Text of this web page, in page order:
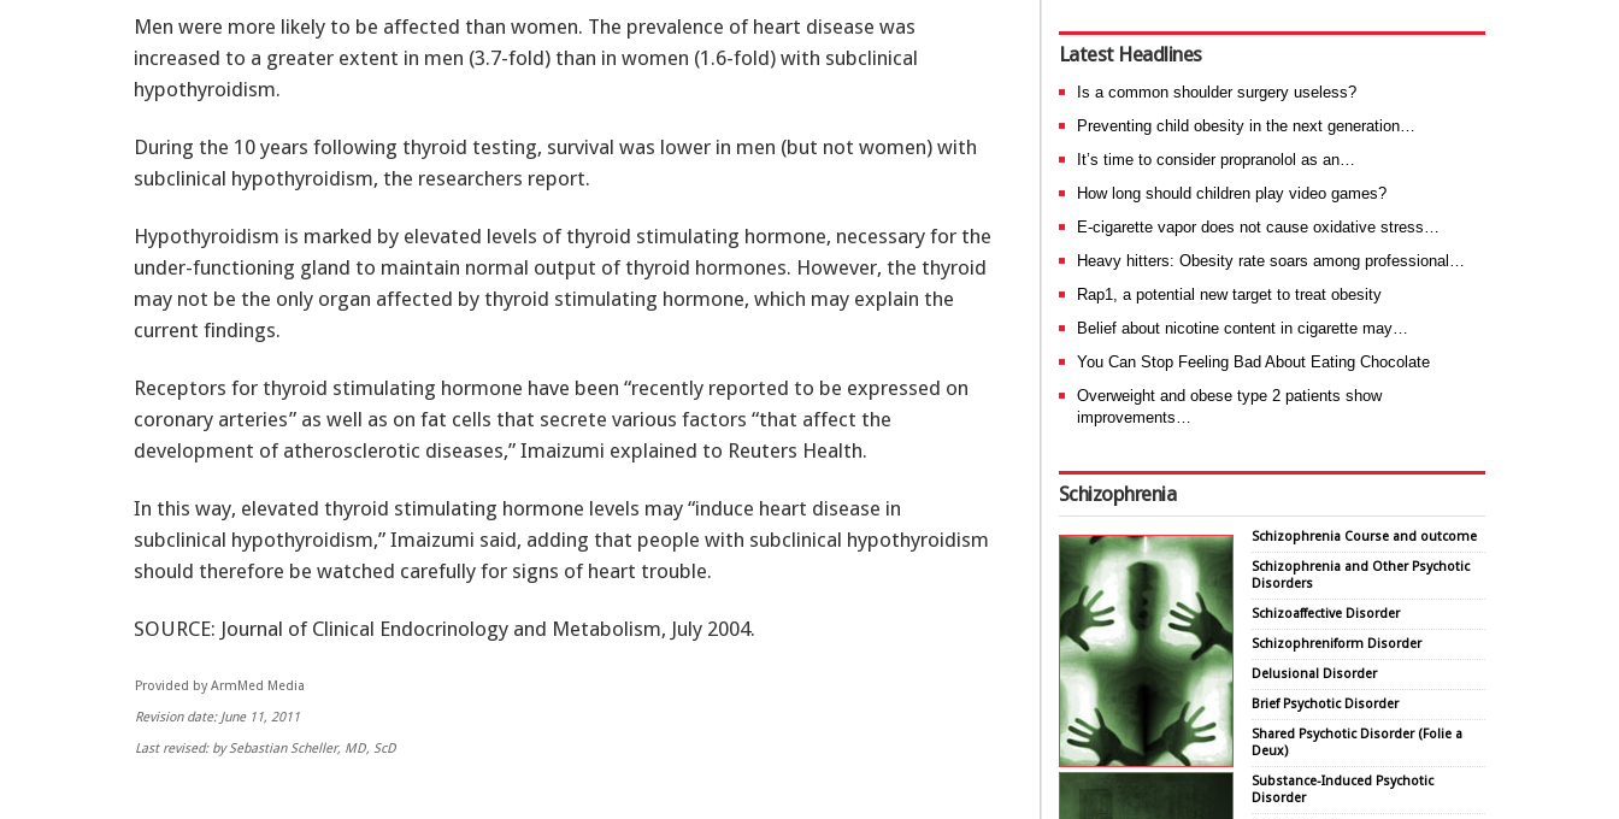
Men were more likely to be affected than women. The prevalence of heart disease was
increased to a greater extent in men (3.7-fold) than in women (1.6-fold) with subclinical
hypothyroidism.
During the 10 years following thyroid testing, survival was lower in men (but not women) with
subclinical hypothyroidism, the researchers report.
Hypothyroidism is marked by elevated levels of thyroid stimulating hormone, necessary for the
under-functioning gland to maintain normal output of thyroid hormones. However, the thyroid
may not be the only organ affected by thyroid stimulating hormone, which may explain the
current findings.
Receptors for thyroid stimulating hormone have been “recently reported to be expressed on
coronary arteries” as well as on fat cells that secrete various factors “that affect the
development of atherosclerotic diseases,” Imaizumi explained to Reuters Health.
In this way, elevated thyroid stimulating hormone levels may “induce heart disease in
subclinical hypothyroidism,” Imaizumi said, adding that people with subclinical hypothyroidism
should therefore be watched carefully for signs of heart trouble.
SOURCE: Journal of Clinical Endocrinology and Metabolism, July 2004.
Provided by ArmMed Media
Revision date: June 11, 2011
Last revised: by Sebastian Scheller, MD, ScD
Latest Headlines
Is a common shoulder surgery useless?
Preventing child obesity in the next generation…
It’s time to consider propranolol as an…
How long should children play video games?
E-cigarette vapor does not cause oxidative stress…
Heavy hitters: Obesity rate soars among professional…
Rap1, a potential new target to treat obesity
Belief about nicotine content in cigarette may…
You Can Stop Feeling Bad About Eating Chocolate
Overweight and obese type 2 patients show
improvements…
Schizophrenia
Schizophrenia Course and outcome
Schizophrenia and Other Psychotic
Disorders
Schizoaffective Disorder
Schizophreniform Disorder
Delusional Disorder
Brief Psychotic Disorder
Shared Psychotic Disorder (Folie a
Deux)
Substance-Induced Psychotic
Disorder